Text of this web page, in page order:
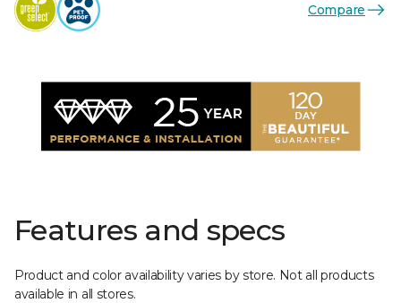
Compare
Features and specs
Product and color availability varies by store. Not all products
available in all stores.